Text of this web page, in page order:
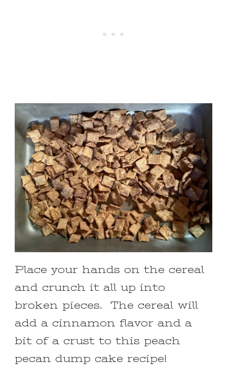
Place your hands on the cereal
and crunch it all up into
broken pieces. The cereal will
add a cinnamon flavor and a
bit of a crust to this peach
pecan dump cake recipe!